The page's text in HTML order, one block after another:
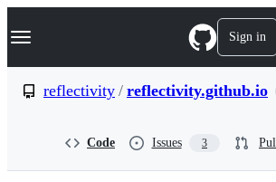
k
p
Navigation Menu Sign in
reflectivity / reflectivity.github.io
Code Issues 3